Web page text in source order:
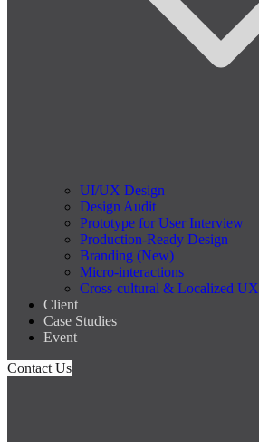
UI/UX Design
Design Audit
Prototype for User Interview
Production-Ready Design
Branding (New)
Micro-interactions
Cross-cultural & Localized UX
Client
Case Studies
Event
Contact Us